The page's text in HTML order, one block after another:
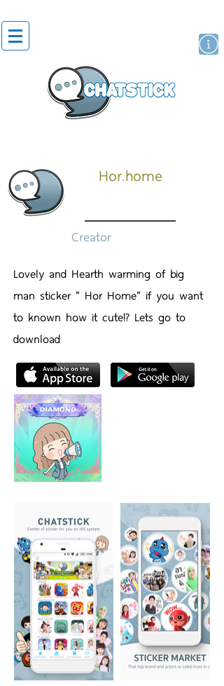
Hor.home
Creator
Lovely and Hearth warming of big
man sticker " Hor Home" if you want
to known how it cute!? Lets go to
download